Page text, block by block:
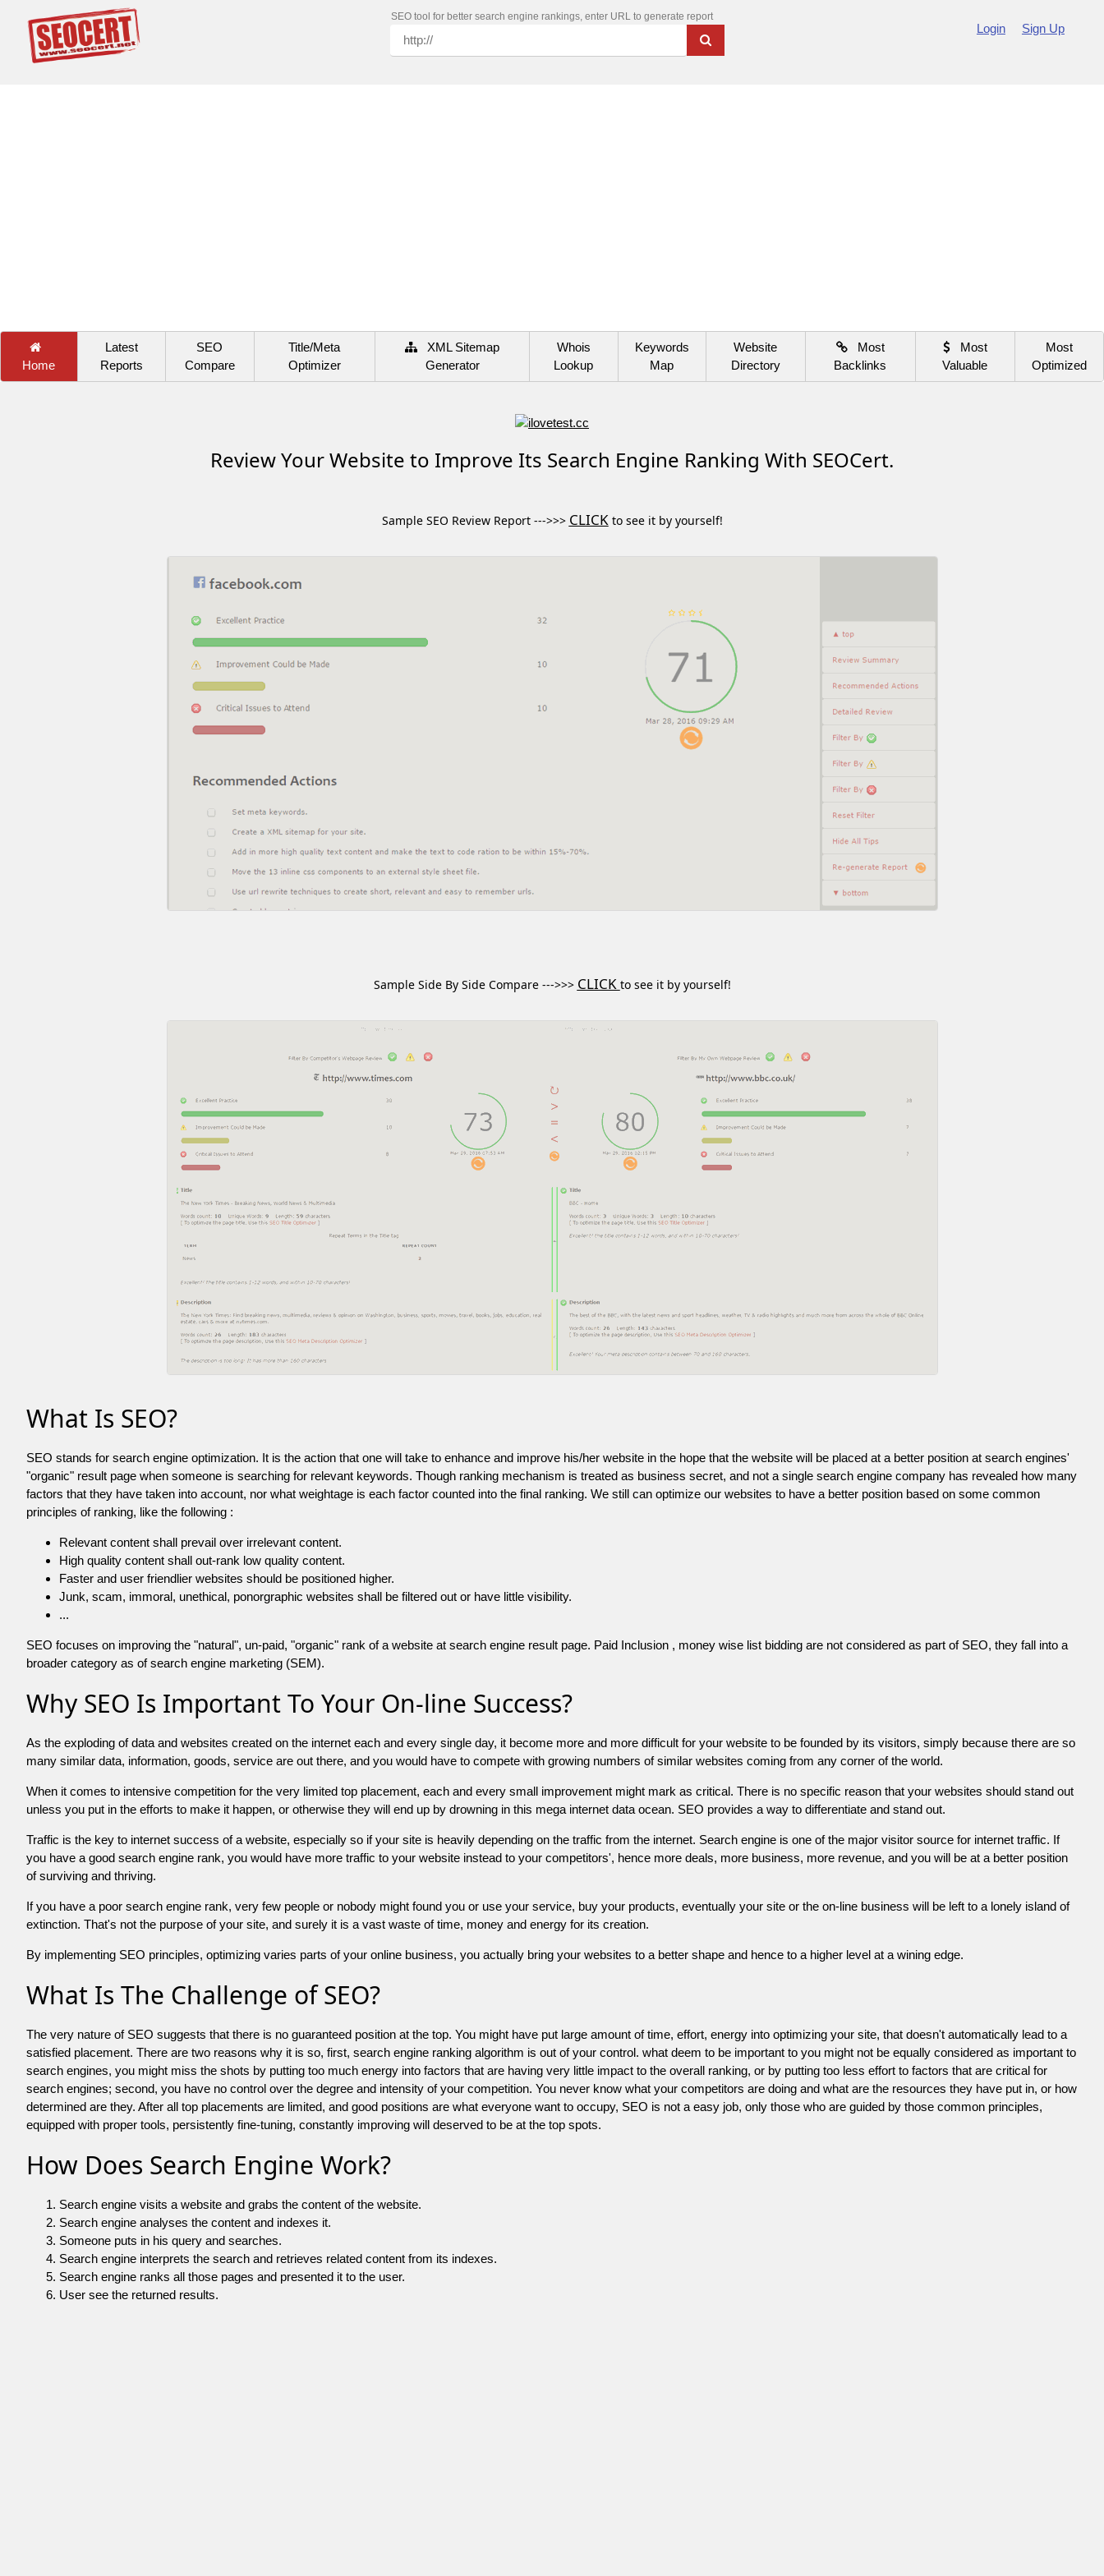
SEO tool for better search engine rankings, enter URL to generate report
Login Sign Up
Home
Latest
Reports
SEO
Compare
Title/Meta
Optimizer
XML Sitemap
Generator
Whois
Lookup
Keywords
Map
Website
Directory
Most
Backlinks
Most
Valuable
Most
Optimized
Review Your Website to Improve Its Search Engine Ranking With SEOCert.
Sample SEO Review Report --->>> CLICKto see it by yourself!
Sample Side By Side Compare --->>> CLICK to see it by yourself!
What Is SEO?
SEO stands for search engine optimization. It is the action that one will take to enhance and improve his/her website in the hope that the website will be placed at a better position at search engines'
"organic" result page when someone is searching for relevant keywords. Though ranking mechanism is treated as business secret, and not a single search engine company has revealed how many
factors that they have taken into account, nor what weightage is each factor counted into the final ranking. We still can optimize our websites to have a better position based on some common
principles of ranking, like the following :
Relevant content shall prevail over irrelevant content.
High quality content shall out-rank low quality content.
Faster and user friendlier websites should be positioned higher.
Junk, scam, immoral, unethical, ponorgraphic websites shall be filtered out or have little visibility.
...
SEO focuses on improving the "natural", un-paid, "organic" rank of a website at search engine result page. Paid Inclusion , money wise list bidding are not considered as part of SEO, they fall into a
broader category as of search engine marketing (SEM).
Why SEO Is Important To Your On-line Success?
As the exploding of data and websites created on the internet each and every single day, it become more and more difficult for your website to be founded by its visitors, simply because there are so
many similar data, information, goods, service are out there, and you would have to compete with growing numbers of similar websites coming from any corner of the world.
When it comes to intensive competition for the very limited top placement, each and every small improvement might mark as critical. There is no specific reason that your websites should stand out
unless you put in the efforts to make it happen, or otherwise they will end up by drowning in this mega internet data ocean. SEO provides a way to differentiate and stand out.
Traffic is the key to internet success of a website, especially so if your site is heavily depending on the traffic from the internet. Search engine is one of the major visitor source for internet traffic. If
you have a good search engine rank, you would have more traffic to your website instead to your competitors', hence more deals, more business, more revenue, and you will be at a better position
of surviving and thriving.
If you have a poor search engine rank, very few people or nobody might found you or use your service, buy your products, eventually your site or the on-line business will be left to a lonely island of
extinction. That's not the purpose of your site, and surely it is a vast waste of time, money and energy for its creation.
By implementing SEO principles, optimizing varies parts of your online business, you actually bring your websites to a better shape and hence to a higher level at a wining edge.
What Is The Challenge of SEO?
The very nature of SEO suggests that there is no guaranteed position at the top. You might have put large amount of time, effort, energy into optimizing your site, that doesn't automatically lead to a
satisfied placement. There are two reasons why it is so, first, search engine ranking algorithm is out of your control. what deem to be important to you might not be equally considered as important to
search engines, you might miss the shots by putting too much energy into factors that are having very little impact to the overall ranking, or by putting too less effort to factors that are critical for
search engines; second, you have no control over the degree and intensity of your competition. You never know what your competitors are doing and what are the resources they have put in, or how
determined are they. After all top placements are limited, and good positions are what everyone want to occupy, SEO is not a easy job, only those who are guided by those common principles,
equipped with proper tools, persistently fine-tuning, constantly improving will deserved to be at the top spots.
How Does Search Engine Work?
Search engine visits a website and grabs the content of the website.
Search engine analyses the content and indexes it.
Someone puts in his query and searches.
Search engine interprets the search and retrieves related content from its indexes.
Search engine ranks all those pages and presented it to the user.
User see the returned results.